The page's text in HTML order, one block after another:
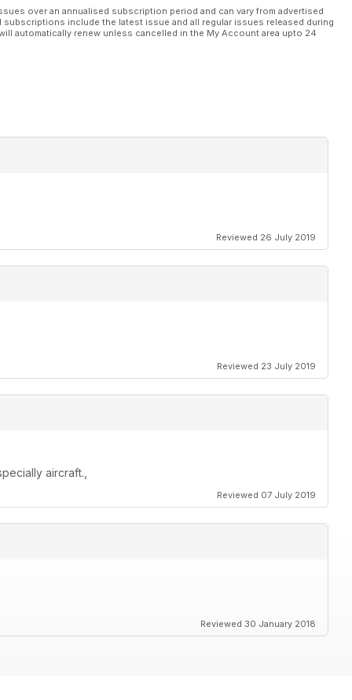
over an annualised subscription period and can vary from advertised
include the latest issue and all regular issues released during
automatically renew unless cancelled in the My Account area upto 24
Reviewed 26 July 2019
Reviewed 23 July 2019
aircraft.,
Reviewed 07 July 2019
Reviewed 30 January 2018